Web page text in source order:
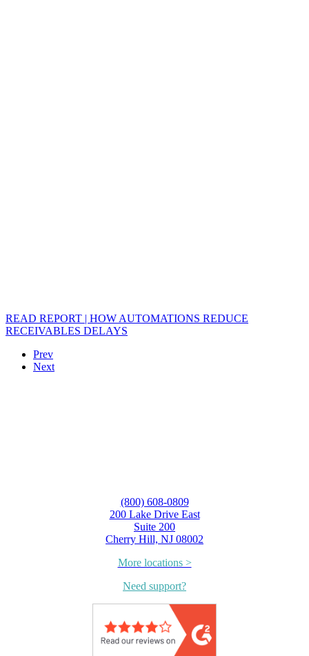
READ REPORT | HOW AUTOMATIONS REDUCE
RECEIVABLES DELAYS
Prev
Next
(800) 608-0809
200 Lake Drive East
Suite 200
Cherry Hill, NJ 08002
More locations >
Need support?